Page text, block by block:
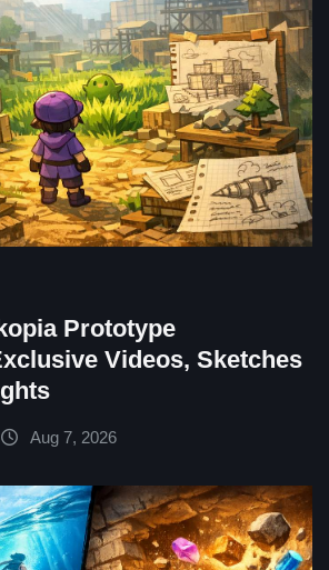
Prototype
Videos, Sketches
Aug 7, 2026